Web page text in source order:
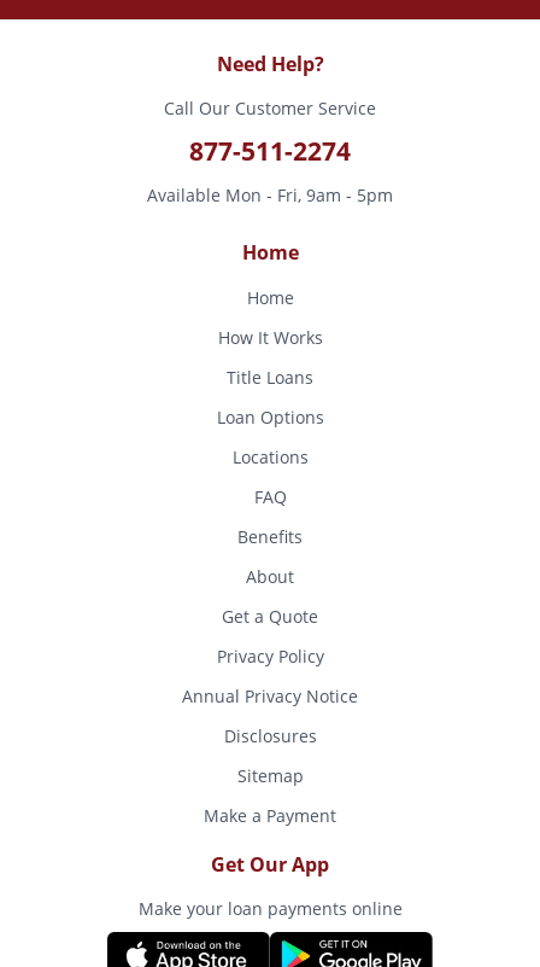
Need Help?
Call Our Customer Service
877-511-2274
Available Mon - Fri, 9am - 5pm
Home
Home
How It Works
Title Loans
Loan Options
Locations
FAQ
Benefits
About
Get a Quote
Privacy Policy
Annual Privacy Notice
Disclosures
Sitemap
Make a Payment
Get Our App
Make your loan payments online